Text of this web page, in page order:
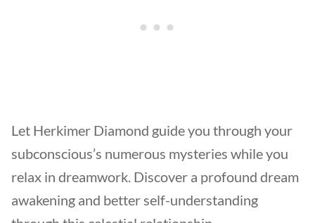
Let Herkimer Diamond guide you through your
subconscious’s numerous mysteries while you
relax in dreamwork. Discover a profound dream
awakening and better self-understanding